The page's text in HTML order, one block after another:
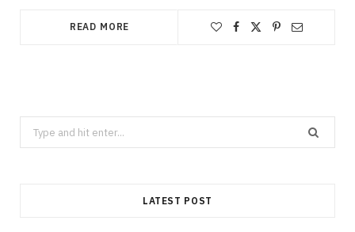
READ MORE
Search
for:
LATEST POST